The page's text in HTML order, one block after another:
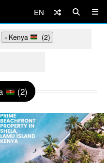
EN
× Kenya (2)
(2)